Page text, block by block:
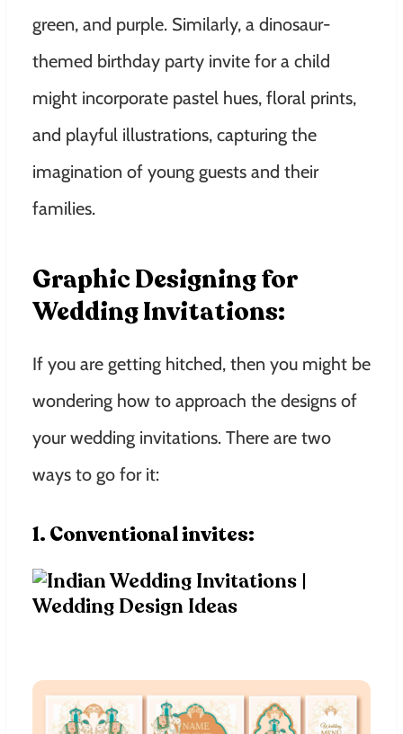
green, and purple. Similarly, a dinosaur-
themed birthday party invite for a child
might incorporate pastel hues, floral prints,
and playful illustrations, capturing the
imagination of young guests and their
families.
Graphic Designing for
Wedding Invitations:
If you are getting hitched, then you might be
wondering how to approach the designs of
your wedding invitations. There are two
ways to go for it:
1. Conventional invites: